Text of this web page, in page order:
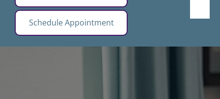
Schedule Appointment